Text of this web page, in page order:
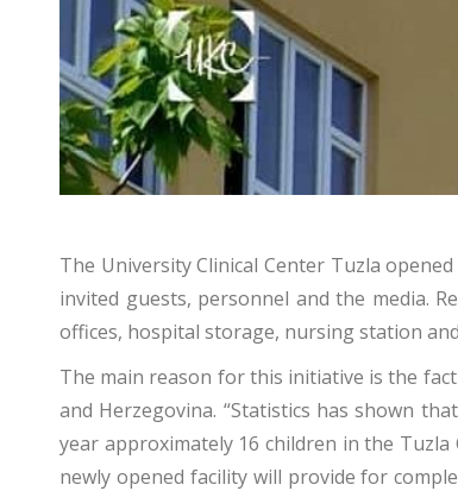
The University Clinical Center Tuzla
invited guests, personnel and the media.
offices, hospital storage, nursing station
The main reason for this initiative is the
and Herzegovina. “Statistics has shown
year approximately 16 children in the
newly opened facility will provide for